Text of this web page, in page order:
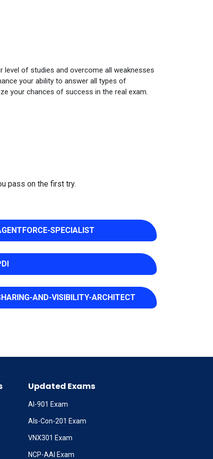
of studies and overcome all weaknesses
your ability to answer all types of
your chances of success in the real exam.
pass on the first try.
SPECIALIST
AND-VISIBILITY-ARCHITECT
Updated Exams
AI-901 Exam
Als-Con-201 Exam
VNX301 Exam
NCP-AAI Exam